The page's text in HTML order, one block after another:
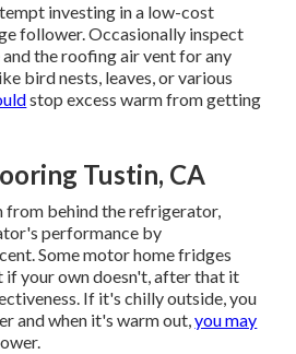
investing in a low-cost
follower. Occasionally inspect
the roofing air vent for any
bird nests, leaves, or various
stop excess warm from getting
Tustin, CA
from behind the refrigerator,
performance by
Some motor home fridges
if your own doesn't, after that it
If it's chilly outside, you
and when it's warm out,you may